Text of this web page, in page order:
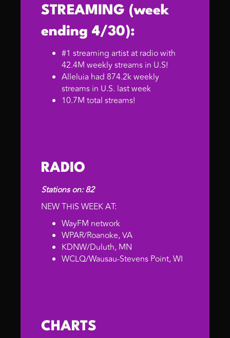
STREAMING (week
ending 4/30):
#1 streaming artist at radio with
42.4M weekly streams in U.S!
Alleluia had 874.2k weekly
streams in U.S. last week
10.7M total streams!
RADIO
Stations on: 82
NEW THIS WEEK AT:
WayFM network
WPAR/Roanoke, VA
KDNW/Duluth, MN
WCLQ/Wausau-Stevens Point, WI
CHARTS